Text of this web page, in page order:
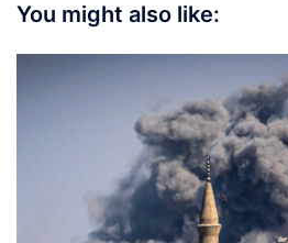
You might also like: